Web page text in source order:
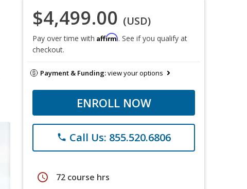
$4,499.00 (USD)
Pay over time with Affirm. See if you qualify at
checkout.
Payment & Funding:view your options
ENROLL NOW
phone Call Us: 855.520.6806
schedule 72 course hrs